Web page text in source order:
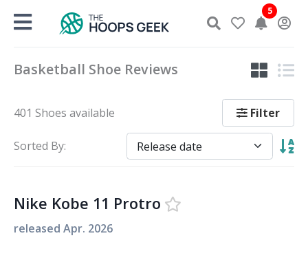
5
Basketball Shoe Reviews
401 Shoes available Filter
Sorted By:
Nike Kobe 11 Protro
released Apr. 2026